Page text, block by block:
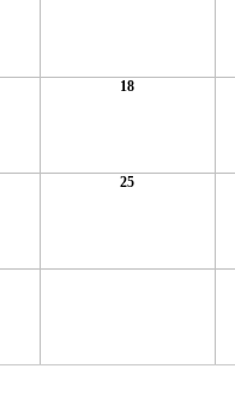
18
25